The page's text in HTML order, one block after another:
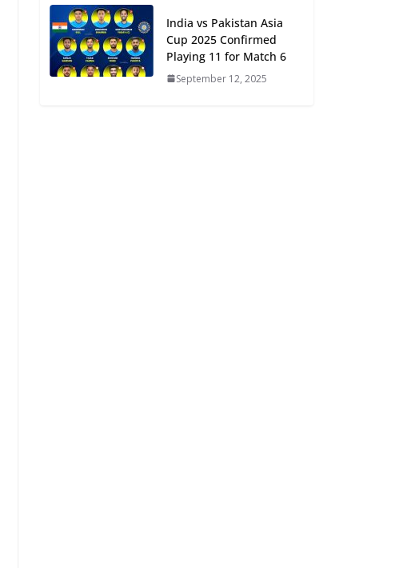
India vs Pakistan Asia
Cup 2025 Confirmed
Playing 11 for Match 6
September 12, 2025